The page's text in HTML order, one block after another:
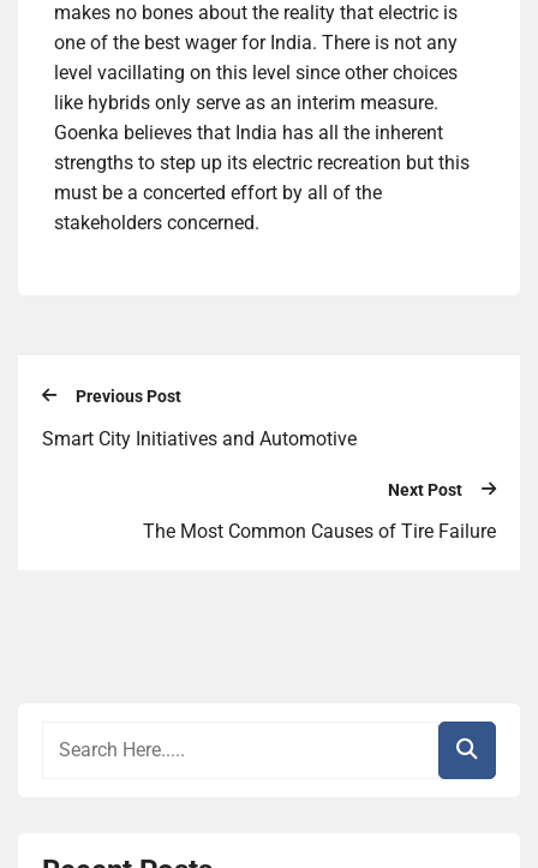
makes no bones about the reality that electric is
one of the best wager for India. There is not any
level vacillating on this level since other choices
like hybrids only serve as an interim measure.
Goenka believes that India has all the inherent
strengths to step up its electric recreation but this
must be a concerted effort by all of the
stakeholders concerned.
Previous Post
Smart City Initiatives and Automotive
Next Post
The Most Common Causes of Tire Failure